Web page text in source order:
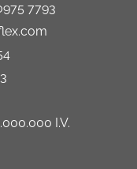
7793
I.V.